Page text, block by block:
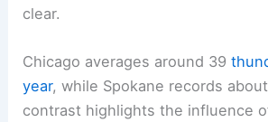
clear.
Chicago averages around 39
year, while Spokane records
contrast highlights the influence